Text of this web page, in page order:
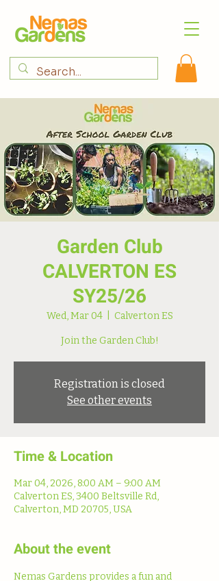
Garden Club
CALVERTON ES
SY25/26
Wed, Mar 04
  |
Calverton ES
Join the Garden Club!
Registration is closed
See other events
Time & Location
Mar 04, 2026, 8:00 AM – 9:00 AM
Calverton ES, 3400 Beltsville Rd,
Calverton, MD 20705, USA
About the event
Nemas Gardens provides a fun and